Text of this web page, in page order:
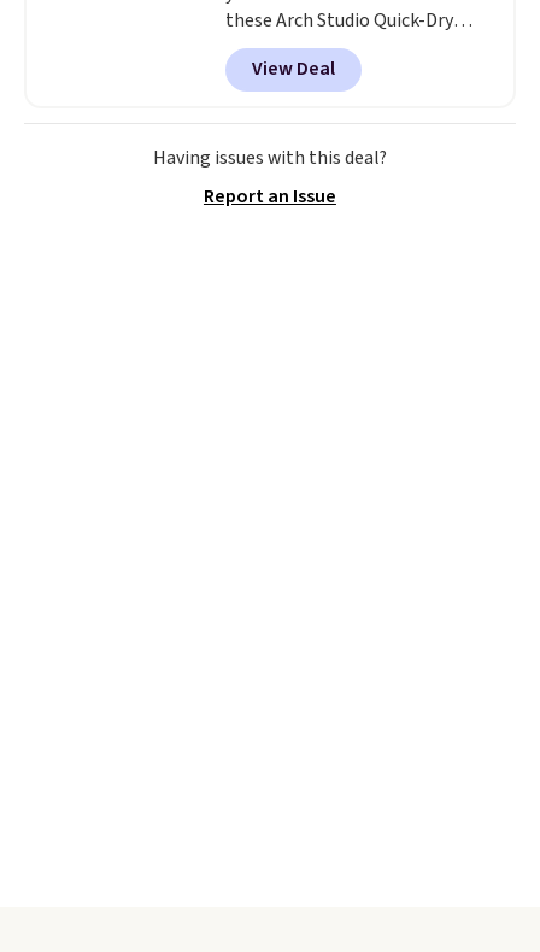
these Arch Studio Quick-Dry
Striped Bath Towels, which fall
from $18 to $7.99 in all four
colors. This is typically the
lowest price we see on bath
towels sold at Macy's. You can
towels for $8.99. Also, this Miken
View Deal
Having issues with this deal?
Report an Issue